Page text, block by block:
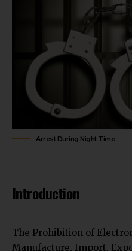
Arrest During Night Time
Introduction
The Prohibition of
Manufacture, Import,